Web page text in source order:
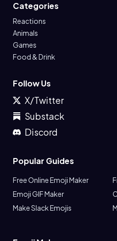
Categories
Reactions
Animals
Games
Food & Drink
Follow Us
X/Twitter
Substack
Discord
Popular Guides
Free Online Emoji Maker
Emoji GIF Maker
Make Slack Emojis